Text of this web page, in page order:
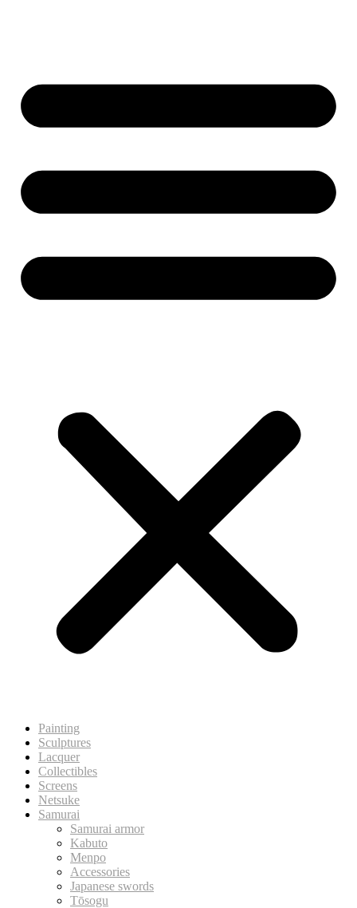
Painting
Sculptures
Lacquer
Collectibles
Screens
Netsuke
Samurai
Samurai armor
Kabuto
Menpo
Accessories
Japanese swords
Tōsogu